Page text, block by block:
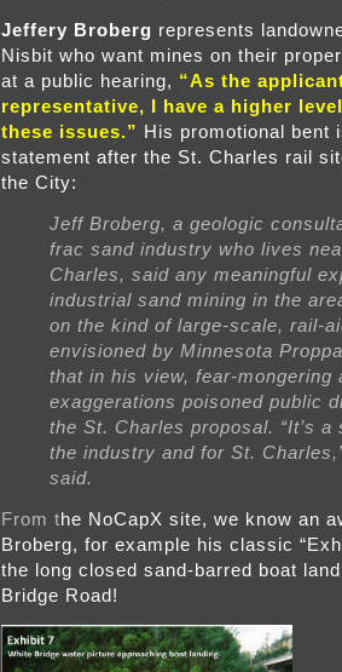
Jeffery Broberg represents
Nisbit who want mines on their
at a public hearing, “As the
representative, I have a higher
these issues.” His promotional bent
statement after the St. Charles rail
the City:
Jeff Broberg, a geologic
frac sand industry who lives
Charles, said any meaningful
industrial sand mining in the
on the kind of large-scale, rail-
envisioned by Minnesota
that in his view, fear-mongering
exaggerations poisoned public
the St. Charles proposal. “It’s a
the industry and for St.
said.
From the NoCapX site, we know an
Broberg, for example his classic
the long closed sand-barred boat
Bridge Road!